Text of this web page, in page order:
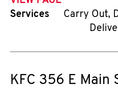
Services
Carry Out,
KFC 356 E Main